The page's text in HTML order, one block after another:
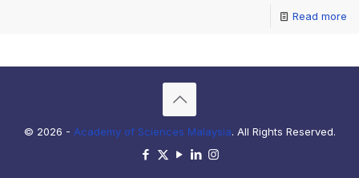
Read more
© 2026 - Academy of Sciences Malaysia. All Rights Reserved.